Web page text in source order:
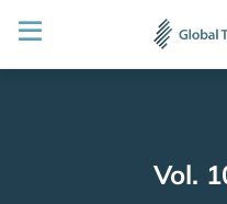
Vol.